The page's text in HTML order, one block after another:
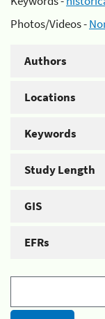
Photos/Videos -
Authors
Locations
Keywords
Study Length
GIS
EFRs